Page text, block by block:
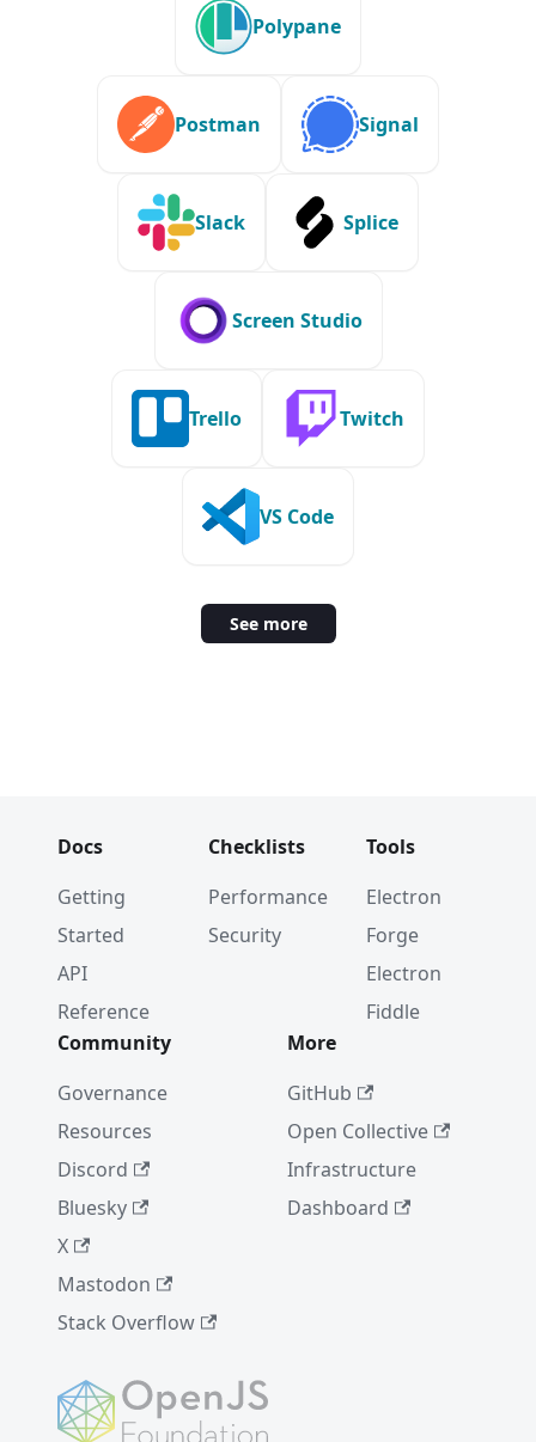
Polypane
Postman Signal
Slack Splice
Screen Studio
Trello Twitch
VS Code
See more
Docs
Getting
Started
API
Reference
Checklists
Performance
Security
Tools
Electron
Forge
Electron
Fiddle
Community
Governance
Resources
Discord
Bluesky
X
Mastodon
Stack Overflow
More
GitHub
Open Collective
Infrastructure
Dashboard